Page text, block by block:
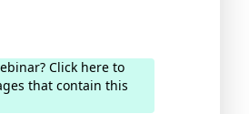
Click here to
that contain this